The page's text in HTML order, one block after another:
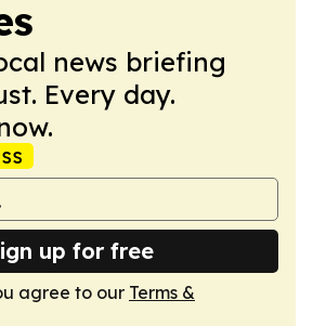
news briefing
Every day.
up for free
agree to our Terms &